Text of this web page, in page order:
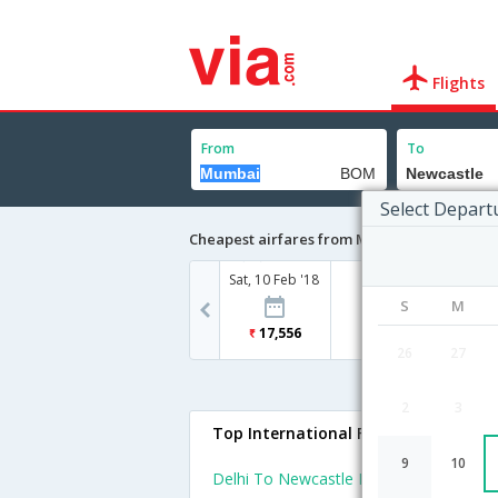
Flights
From To
Select
S M
9 10
Cheapest airfares from Mumbai to Newcastle
Sat, 10 Feb '18
17,556
Top International Flights To
Delhi To Newcastle Flights